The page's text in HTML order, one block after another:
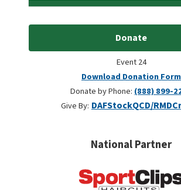
Donate
Event 24
Download Donation Form
Donate by Phone: (888) 899-
Give By: DAFStockQCD/RMD
National Partner